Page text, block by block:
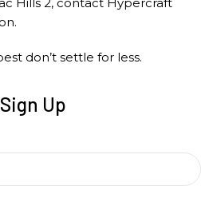
don’t settle for less.
Up